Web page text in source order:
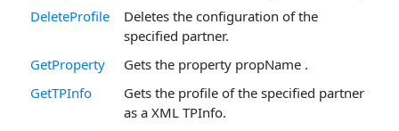
DeleteProfile
Deletes the configuration of the
specified partner.
GetProperty
Gets the property propName .
GetTPInfo
Gets the profile of the specified partner
as a XML TPInfo.